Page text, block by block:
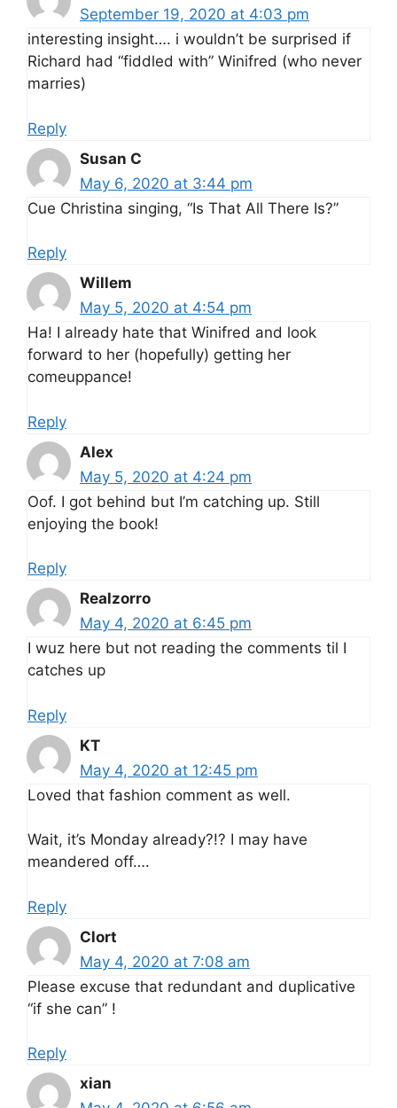
September 19, 2020 at 4:03 pm
interesting insight…. i wouldn’t be surprised if
Richard had “fiddled with” Winifred (who never
marries)
Reply
Susan C
May 6, 2020 at 3:44 pm
Cue Christina singing, “Is That All There Is?”
Reply
Willem
May 5, 2020 at 4:54 pm
Ha! I already hate that Winifred and look
forward to her (hopefully) getting her
comeuppance!
Reply
Alex
May 5, 2020 at 4:24 pm
Oof. I got behind but I’m catching up. Still
enjoying the book!
Reply
Realzorro
May 4, 2020 at 6:45 pm
I wuz here but not reading the comments til I
catches up
Reply
KT
May 4, 2020 at 12:45 pm
Loved that fashion comment as well.
Wait, it’s Monday already?!? I may have
meandered off….
Reply
Clort
May 4, 2020 at 7:08 am
Please excuse that redundant and duplicative
“if she can” !
Reply
xian